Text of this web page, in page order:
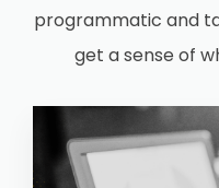
programmatic and
get a sense of